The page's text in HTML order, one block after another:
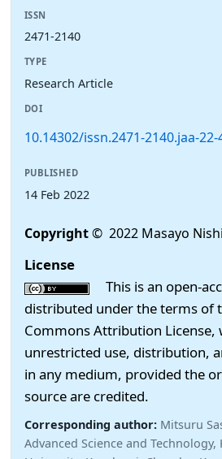
ISSN
2471-2140
TYPE
Research Article
DOI
10.14302/issn.2471-2140.jaa-22-
PUBLISHED
14 Feb 2022
Copyright© 2022 Masayo
License
This is an open-
distributed under the terms of
Commons Attribution License,
unrestricted use, distribution,
in any medium, provided the
source are credited.
Corresponding author: Mitsuru
Advanced Science and Technology,